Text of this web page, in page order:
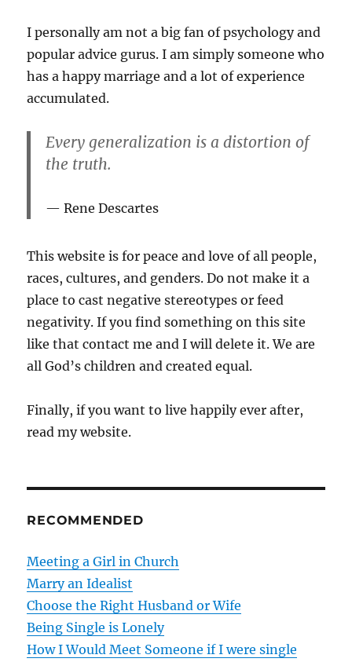
I personally am not a big fan of psychology and
popular advice gurus. I am simply someone who
has a happy marriage and a lot of experience
accumulated.
Every generalization is a distortion of
the truth.
Rene Descartes
This website is for peace and love of all people,
races, cultures, and genders. Do not make it a
place to cast negative stereotypes or feed
negativity. If you find something on this site
like that contact me and I will delete it. We are
all God’s children and created equal.
Finally, if you want to live happily ever after,
read my website.
RECOMMENDED
Meeting a Girl in Church
Marry an Idealist
Choose the Right Husband or Wife
Being Single is Lonely
How I Would Meet Someone if I were single